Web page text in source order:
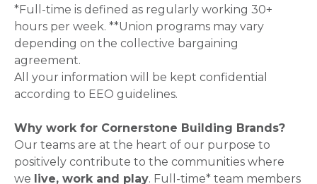
*Full-time is defined as regularly working 30+
hours per week. **Union programs may vary
depending on the collective bargaining
agreement.
All your information will be kept confidential
according to EEO guidelines.
Why work for Cornerstone Building Brands?
Our teams are at the heart of our purpose to
positively contribute to the communities where
we live, work and play. Full-time* team members